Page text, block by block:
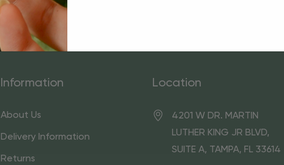
Information
About Us
Delivery Information
Returns
Location
4201 W DR. MARTIN
LUTHER KING JR BLVD,
SUITE A, TAMPA, FL 33614